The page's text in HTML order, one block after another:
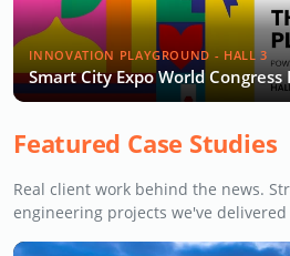
INNOVATION PLAYGROUND - HALL 3
Smart City Expo World
Featured Case Studies
Real client work behind the news.
engineering projects we've